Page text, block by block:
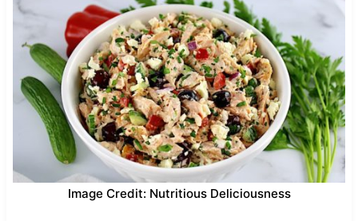
Image Credit: Nutritious Deliciousness